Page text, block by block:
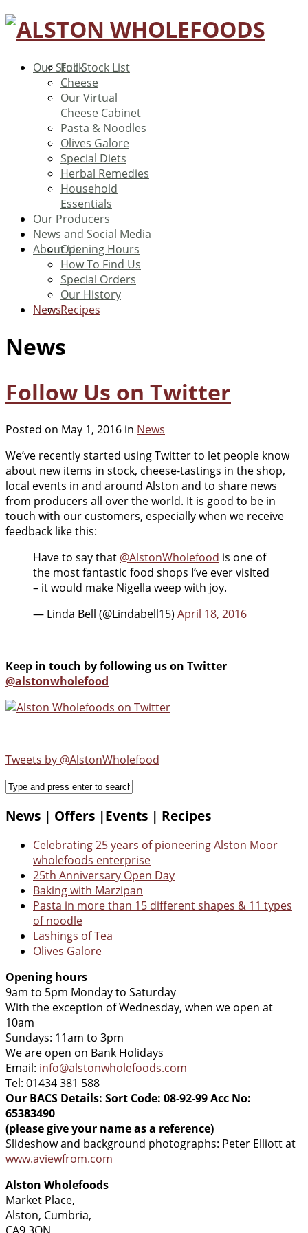
Our StockFull Stock List
Cheese
Our Virtual
Cheese Cabinet
Pasta & Noodles
Olives Galore
Special Diets
Herbal Remedies
Household
Essentials
Our Producers
News and Social Media
About UsOpening Hours
How To Find Us
Special Orders
Our History
NewsRecipes
News
Follow Us on Twitter
Posted on May 1, 2016 in News
We’ve recently started using Twitter to let people know
about new items in stock, cheese-tastings in the shop,
local events in and around Alston and to share news
from producers all over the world. It is good to be in
touch with our customers, especially when we receive
feedback like this:
Have to say that @AlstonWholefood is one of
the most fantastic food shops I’ve ever visited
– it would make Nigella weep with joy.
— Linda Bell (@Lindabell15) April 18, 2016
Keep in touch by following us on Twitter
@alstonwholefood
Tweets by @AlstonWholefood
News | Offers |Events | Recipes
Celebrating 25 years of pioneering Alston Moor
wholefoods enterprise
25th Anniversary Open Day
Baking with Marzipan
Pasta in more than 15 different shapes & 11 types
of noodle
Lashings of Tea
Olives Galore
Opening hours
9am to 5pm Monday to Saturday
With the exception of Wednesday, when we open at
10am
Sundays: 11am to 3pm
We are open on Bank Holidays
Email: info@alstonwholefoods.com
Tel: 01434 381 588
Our BACS Details: Sort Code: 08-92-99 Acc No:
65383490
(please give your name as a reference)
Slideshow and background photographs: Peter Elliott at
www.aviewfrom.com
Alston Wholefoods
Market Place,
Alston, Cumbria,